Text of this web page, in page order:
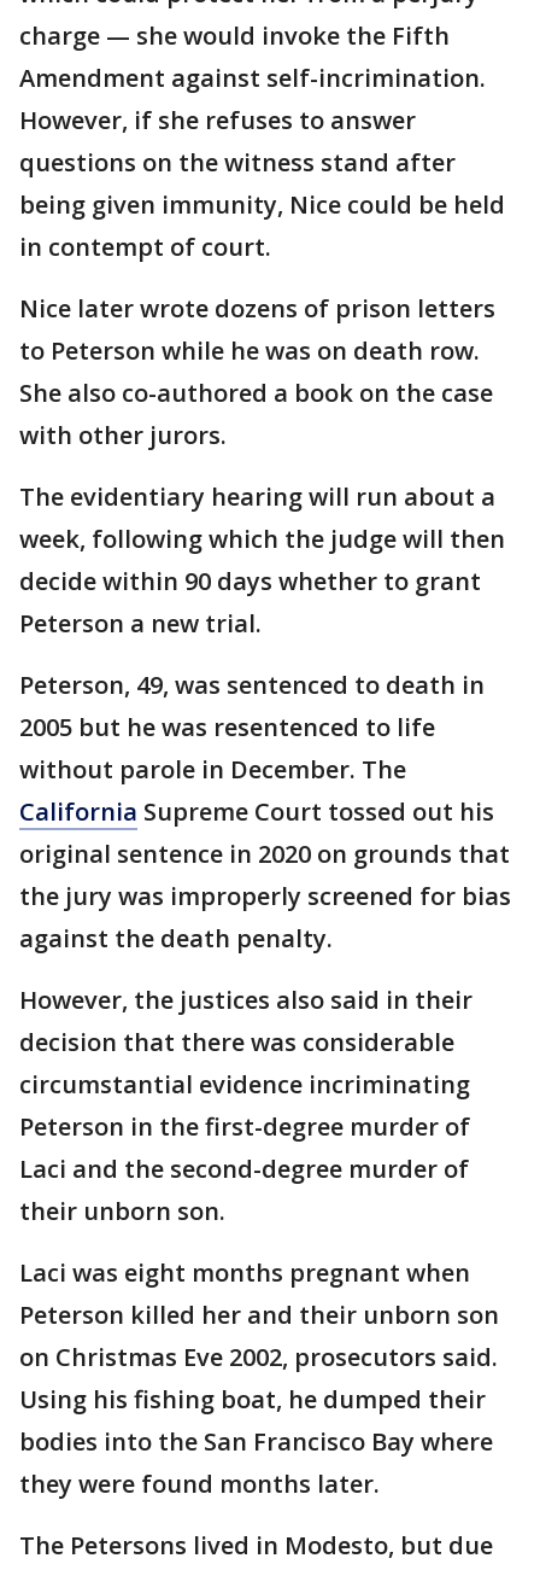
charge — she would invoke the Fifth
Amendment against self-incrimination.
However, if she refuses to answer
questions on the witness stand after
being given immunity, Nice could be held
in contempt of court.
Nice later wrote dozens of prison letters
to Peterson while he was on death row.
She also co-authored a book on the case
with other jurors.
The evidentiary hearing will run about a
week, following which the judge will then
decide within 90 days whether to grant
Peterson a new trial.
Peterson, 49, was sentenced to death in
2005 but he was resentenced to life
without parole in December. The
California Supreme Court tossed out his
original sentence in 2020 on grounds that
the jury was improperly screened for bias
against the death penalty.
However, the justices also said in their
decision that there was considerable
circumstantial evidence incriminating
Peterson in the first-degree murder of
Laci and the second-degree murder of
their unborn son.
Laci was eight months pregnant when
Peterson killed her and their unborn son
on Christmas Eve 2002, prosecutors said.
Using his fishing boat, he dumped their
bodies into the San Francisco Bay where
they were found months later.
The Petersons lived in Modesto, but due